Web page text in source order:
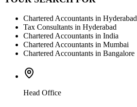
Chartered Accountants in Hyderabad
Tax Consultants in Hyderabad
Chartered Accountants in India
Chartered Accountants in Mumbai
Chartered Accountants in Bangalore
Head Office